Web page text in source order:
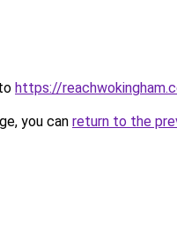
https://
you can return to the